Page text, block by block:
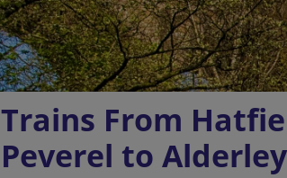
Trains From
Peverel to